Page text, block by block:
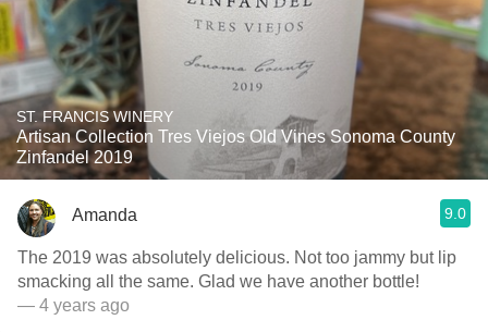
ST. FRANCIS WINERY
Artisan Collection Tres Viejos Old Vines Sonoma County
Zinfandel 2019
Amanda 9.0
The 2019 was absolutely delicious. Not too jammy but lip
smacking all the same. Glad we have another bottle!
— 4 years ago